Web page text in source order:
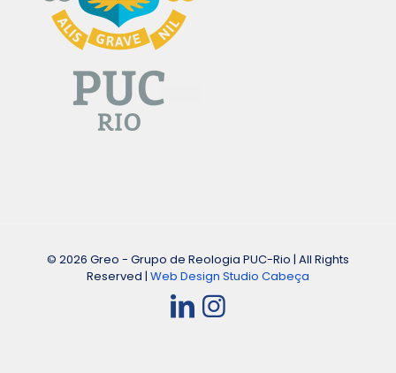
© 2026 Greo - Grupo de Reologia PUC-Rio | All Rights
Reserved | Web Design Studio Cabeça